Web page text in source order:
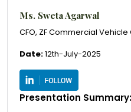
Ms. Sweta Agarwal
CFO, ZF Commercial
Date:12th-July-2025
Presentation Summary: